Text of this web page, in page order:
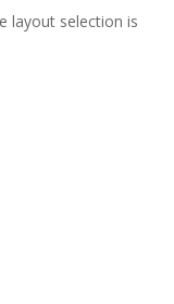
layout selection is